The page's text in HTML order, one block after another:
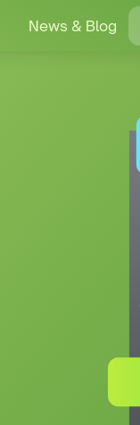
News & Blog